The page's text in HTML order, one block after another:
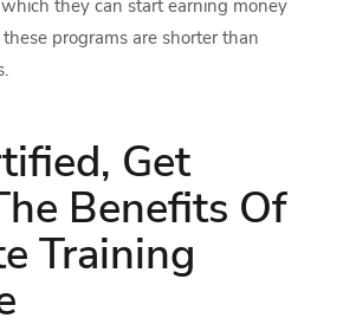
they can start earning money
programs are shorter than
Get
Benefits Of
Training